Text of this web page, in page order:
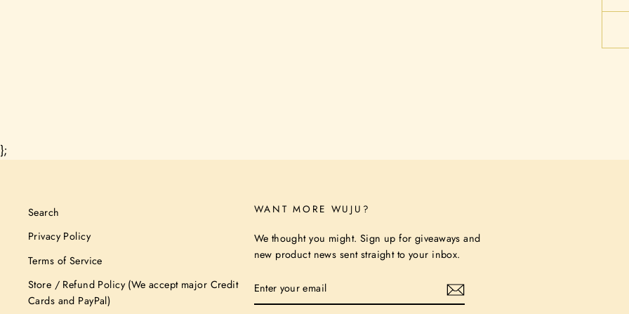
};
Search
Privacy Policy
Terms of Service
Store / Refund Policy (We accept major Credit
Cards and PayPal)
WANT MORE WUJU?
We thought you might. Sign up for giveaways and
new product news sent straight to your inbox.
YOUR
EMAIL